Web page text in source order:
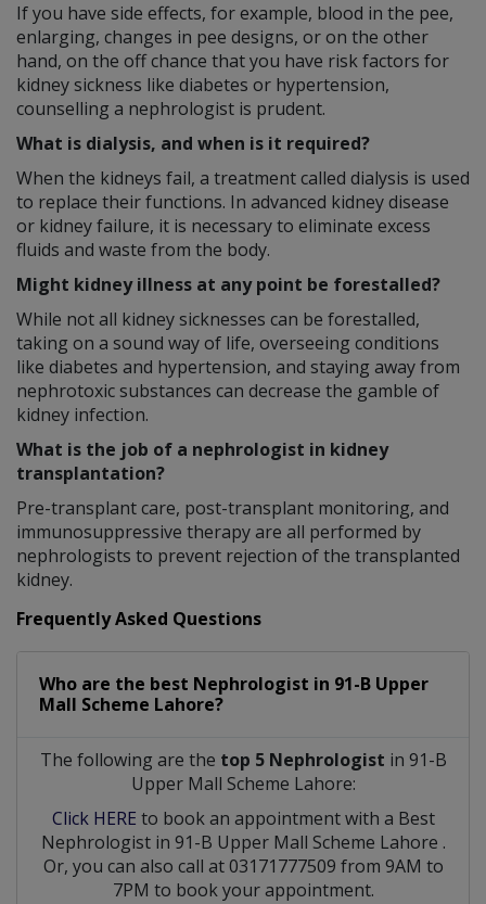
If you have side effects, for example, blood in the pee,
enlarging, changes in pee designs, or on the other
hand, on the off chance that you have risk factors for
kidney sickness like diabetes or hypertension,
counselling a nephrologist is prudent.
What is dialysis, and when is it required?
When the kidneys fail, a treatment called dialysis is used
to replace their functions. In advanced kidney disease
or kidney failure, it is necessary to eliminate excess
fluids and waste from the body.
Might kidney illness at any point be forestalled?
While not all kidney sicknesses can be forestalled,
taking on a sound way of life, overseeing conditions
like diabetes and hypertension, and staying away from
nephrotoxic substances can decrease the gamble of
kidney infection.
What is the job of a nephrologist in kidney
transplantation?
Pre-transplant care, post-transplant monitoring, and
immunosuppressive therapy are all performed by
nephrologists to prevent rejection of the transplanted
kidney.
Frequently Asked Questions
Who are the best Nephrologist in 91-B Upper
Mall Scheme Lahore?
The following are the top 5 Nephrologist in 91-B
Upper Mall Scheme Lahore:
Click HERE to book an appointment with a Best
Nephrologist in 91-B Upper Mall Scheme Lahore .
Or, you can also call at 03171777509 from 9AM to
7PM to book your appointment.